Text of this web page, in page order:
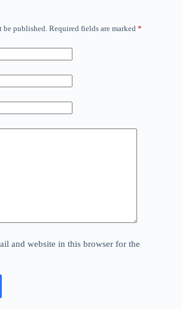
be published. Required fields are marked *
and website in this browser for the